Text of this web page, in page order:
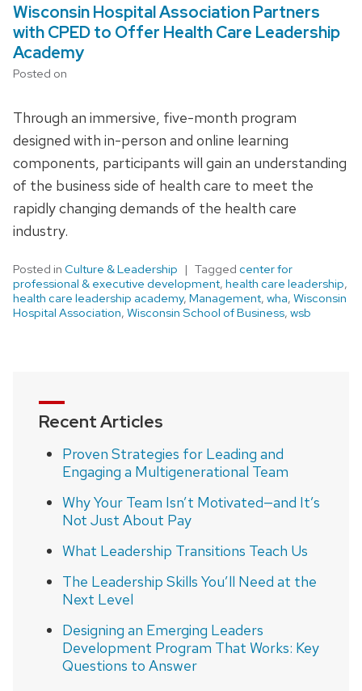
Wisconsin Hospital Association Partners
with CPED to Offer Health Care Leadership
Academy
Posted on
Through an immersive, five-month program
designed with in-person and online learning
components, participants will gain an understanding
of the business side of health care to meet the
rapidly changing demands of the health care
industry.
Posted in Culture & Leadership Tagged center for
professional & executive development, health care leadership,
health care leadership academy, Management, wha, Wisconsin
Hospital Association, Wisconsin School of Business, wsb
Recent Articles
Proven Strategies for Leading and
Engaging a Multigenerational Team
Why Your Team Isn’t Motivated—and It’s
Not Just About Pay
What Leadership Transitions Teach Us
The Leadership Skills You’ll Need at the
Next Level
Designing an Emerging Leaders
Development Program That Works: Key
Questions to Answer